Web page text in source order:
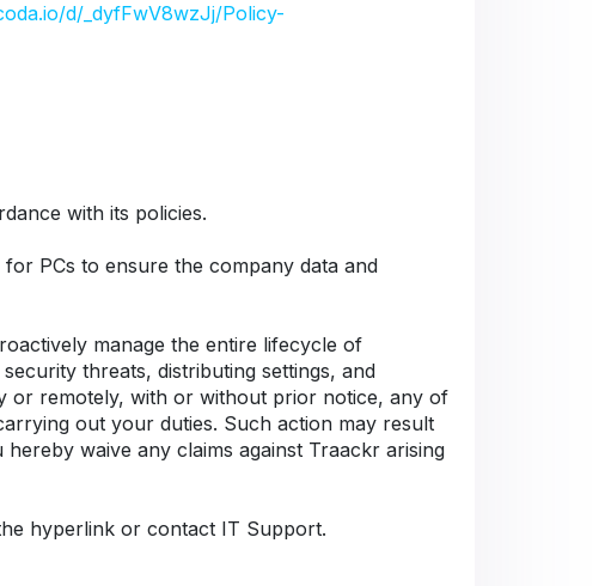
d/_dyfFwV8wzJj/Policy-
with its policies.
PCs to ensure the company data and
manage the entire lifecycle of
threats, distributing settings, and
or remotely, with or without prior notice, any of
out your duties. Such action may result
waive any claims against Traackr arising
hyperlink or contact IT Support.